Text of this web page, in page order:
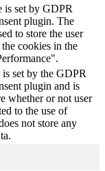
is set by GDPR
plugin. The
to store the user
cookies in the
set by the GDPR
plugin and is
whether or not user
to the use of
not store any